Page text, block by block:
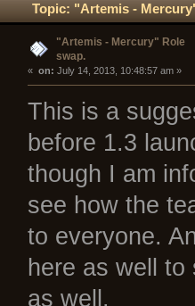
Topic: "Artemis -
"Artemis - Mercury" Role
swap.
« on: July 14, 2013, 10:48:57 am »
This is a
before 1.3
though I am
see how the
to everyone.
here as well
as well.